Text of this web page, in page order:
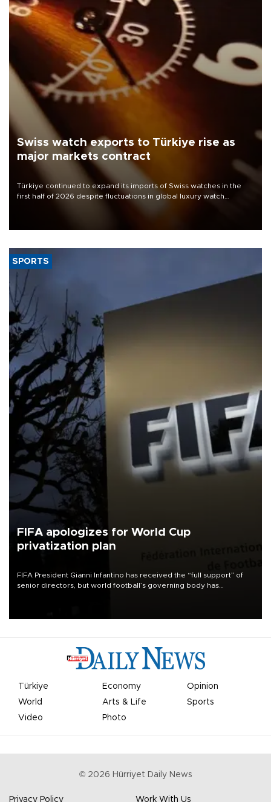
Swiss watch exports to Türkiye rise as
major markets contract
Türkiye continued to expand its imports of Swiss watches in the
first half of 2026 despite fluctuations in global luxury watch
SPORTS
FIFA apologizes for World Cup
privatization plan
FIFA President Gianni Infantino has received the “full support” of
senior directors, but world football’s governing body has
Türkiye Economy
Opinion
World
Arts & Life
Sports
Video
Photo
© 2026 Hürriyet Daily News
Privacy Policy Work With Us